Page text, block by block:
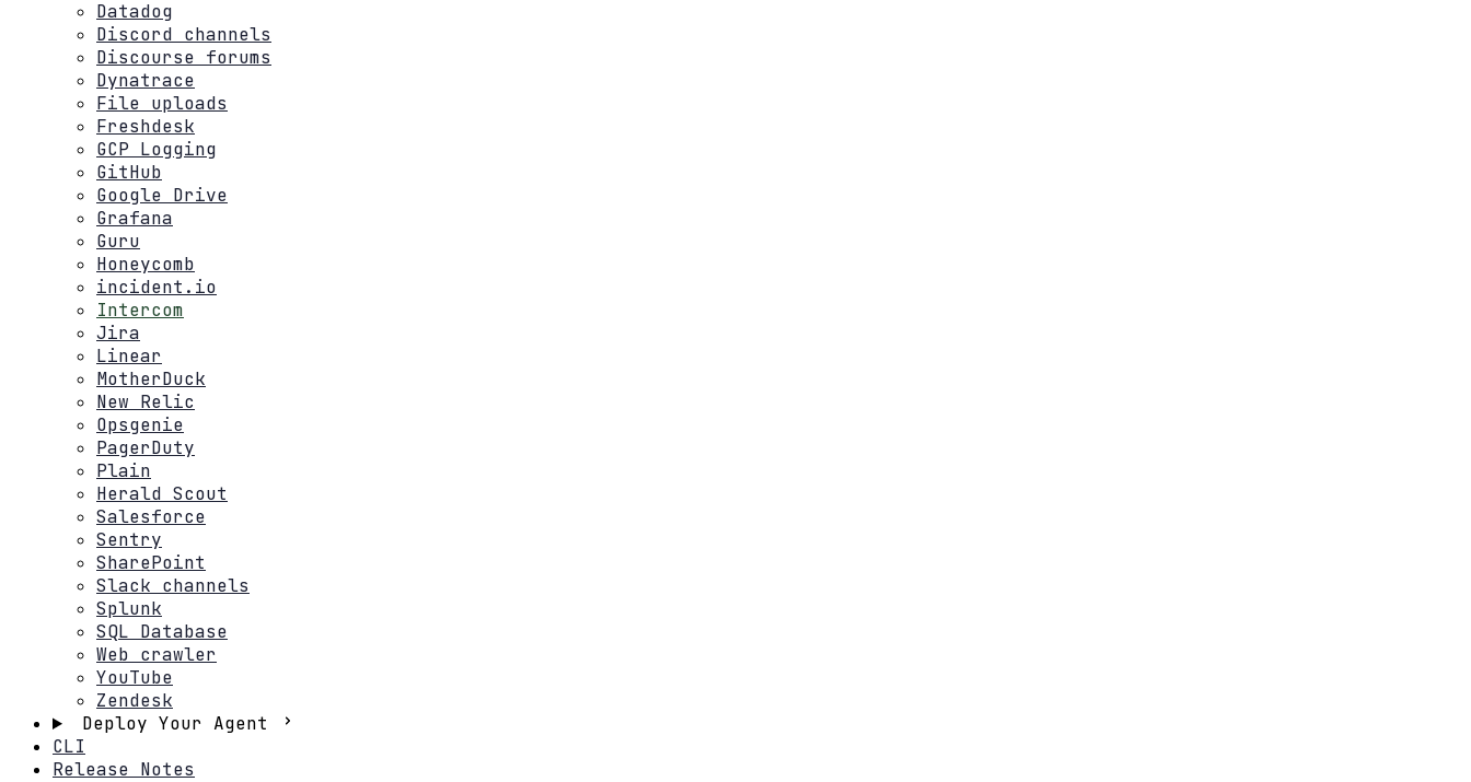
Datadog
Discord channels
Discourse forums
Dynatrace
File uploads
Freshdesk
GCP Logging
GitHub
Google Drive
Grafana
Guru
Honeycomb
incident.io
Intercom
Jira
Linear
MotherDuck
New Relic
Opsgenie
PagerDuty
Plain
Herald Scout
Salesforce
Sentry
SharePoint
Slack channels
Splunk
SQL Database
Web crawler
YouTube
Zendesk
Deploy Your Agent
CLI
Release Notes